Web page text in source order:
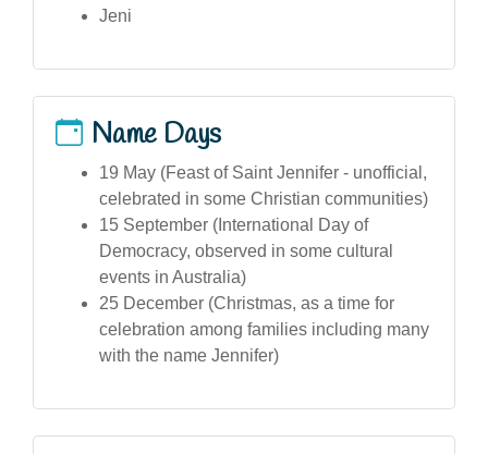
Jeni
Name Days
19 May (Feast of Saint Jennifer - unofficial,
celebrated in some Christian communities)
15 September (International Day of
Democracy, observed in some cultural
events in Australia)
25 December (Christmas, as a time for
celebration among families including many
with the name Jennifer)